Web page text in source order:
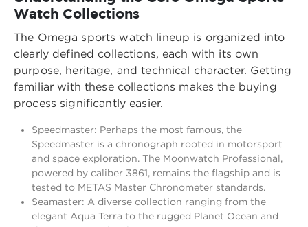
Watch Collections
The Omega sports watch lineup is organized into
clearly defined collections, each with its own
purpose, heritage, and technical character. Getting
familiar with these collections makes the buying
process significantly easier.
Speedmaster: Perhaps the most famous, the
Speedmaster is a chronograph rooted in motorsport
and space exploration. The Moonwatch Professional,
powered by caliber 3861, remains the flagship and is
tested to METAS Master Chronometer standards.
Seamaster: A diverse collection ranging from the
elegant Aqua Terra to the rugged Planet Ocean and